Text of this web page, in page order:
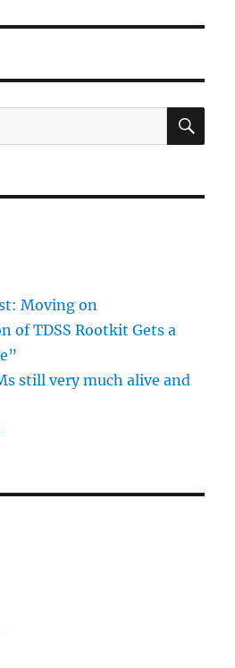
Moving on
of TDSS Rootkit Gets a
still very much alive and